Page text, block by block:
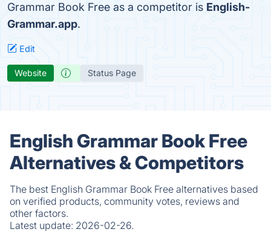
Grammar Book Free as a competitor is English-
Grammar.app.
Edit
Website Status Page
English Grammar Book Free
Alternatives & Competitors
The best English Grammar Book Free alternatives based
on verified products, community votes, reviews and
other factors.
Latest update: 2026-02-26.